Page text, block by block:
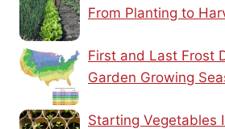
From Planting to
First and Last Frost
Garden Growing
Starting Vegetables